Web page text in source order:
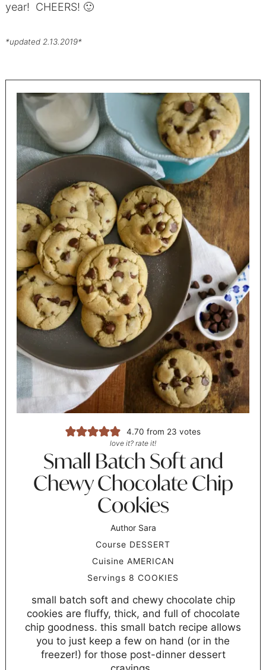
year! CHEERS! 🙂
*updated 2.13.2019*
4.70 from 23 votes
love it? rate it!
Small Batch Soft and
Chewy Chocolate Chip
Cookies
Author Sara
Course DESSERT
Cuisine AMERICAN
Servings 8 COOKIES
small batch soft and chewy chocolate chip
cookies are fluffy, thick, and full of chocolate
chip goodness. this small batch recipe allows
you to just keep a few on hand (or in the
freezer!) for those post-dinner dessert